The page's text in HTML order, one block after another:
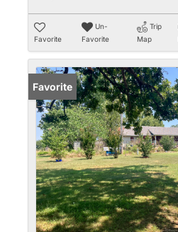
Favorite
Un-
Favorite
Trip
Map
Favorite